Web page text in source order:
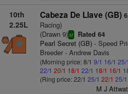
10th
2.25L
Cabeza De Llave (GB)
Racing)
(Drawn 9)sr Rated 64
Pearl Secret (GB)- Speed
Breeder - Andrew Davis
(Morning price: 8/1 9/1 16/1 25/1
22/1 20/1 18/1 22/1 18/1 16/1
(Ring price: 22/1 25/1 22/1 25/1
M J